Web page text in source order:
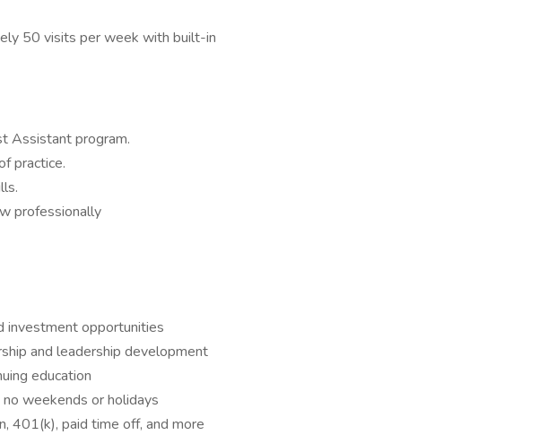
50 visits per week with built-in
Assistant program.
practice.
professionally
investment opportunities
and leadership development
education
weekends or holidays
401(k), paid time off, and more